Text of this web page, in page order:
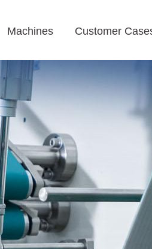
Machines Customer